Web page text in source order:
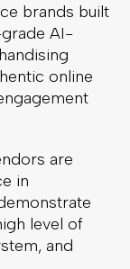
brands built
AI-
online
are
in
level of
and